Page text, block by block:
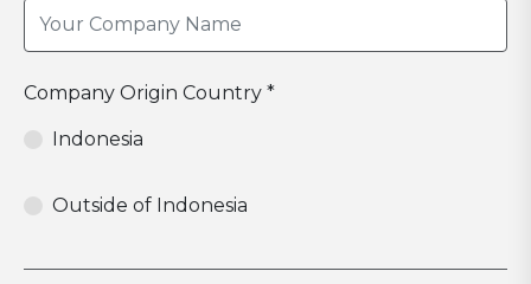
Company Origin Country *
Indonesia
Outside of Indonesia